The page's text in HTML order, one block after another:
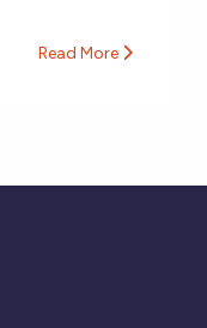
Read More